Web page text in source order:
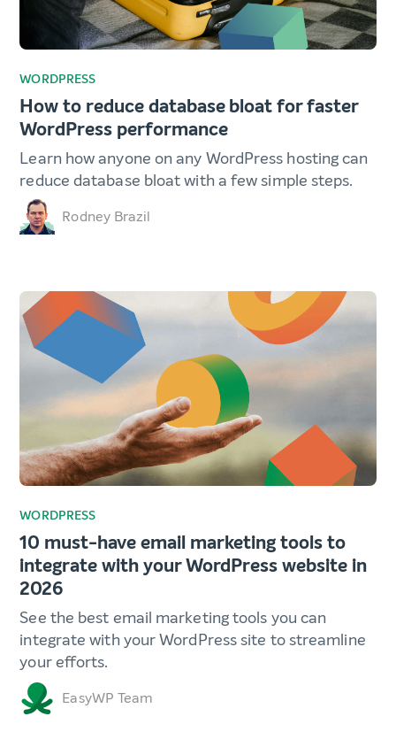
WORDPRESS
How to reduce database bloat for faster
WordPress performance
Learn how anyone on any WordPress hosting can
reduce database bloat with a few simple steps.
Rodney Brazil
WORDPRESS
10 must-have email marketing tools to
integrate with your WordPress website in
2026
See the best email marketing tools you can
integrate with your WordPress site to streamline
your efforts.
EasyWP Team